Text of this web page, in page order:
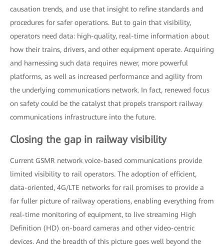
causation trends, and use that insight to refine standards and
procedures for safer operations. But to gain that visibility,
operators need data: high-quality, real-time information about
how their trains, drivers, and other equipment operate. Acquiring
and harnessing such data requires newer, more powerful
platforms, as well as increased performance and agility from
the underlying communications network. In fact, renewed focus
on safety could be the catalyst that propels transport railway
communications infrastructure into the future.
Closing the gap in railway visibility
Current GSMR network voice-based communications provide
limited visibility to rail operators. The adoption of efficient,
data-oriented, 4G/LTE networks for rail promises to provide a
far fuller picture of railway operations, enabling everything from
real-time monitoring of equipment, to live streaming High
Definition (HD) on-board cameras and other video-centric
devices. And the breadth of this picture goes well beyond the